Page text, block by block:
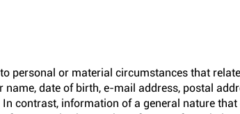
personal or material circumstances that
date of birth, e-mail address, postal
contrast, information of a general nature